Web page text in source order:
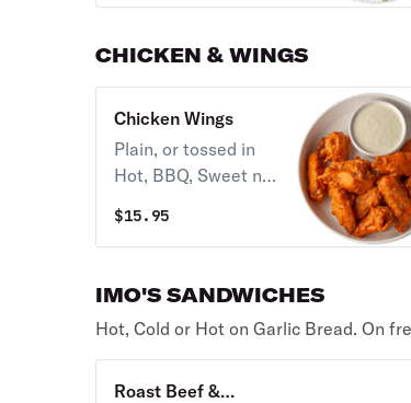
crispy chicken and
dressing.
CHICKEN & WINGS
Chicken Wings
Plain, or tossed in
Hot, BBQ, Sweet n
Mustard. with your
side of dipping
$15.95
IMO'S SANDWICHES
Hot, Cold or Hot on Garlic Bread. On
Roast Beef &